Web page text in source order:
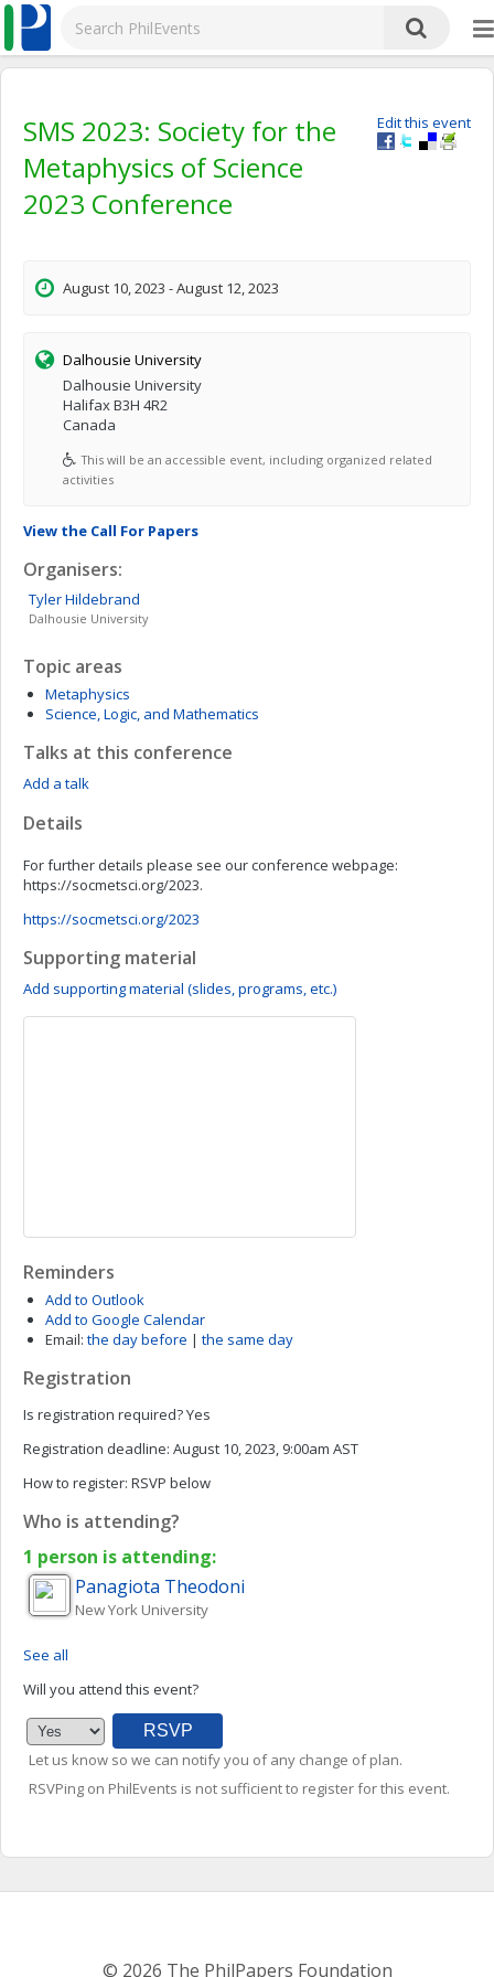
Edit this event
SMS 2023: Society for the
Metaphysics of Science
2023 Conference
August 10, 2023 - August 12, 2023
Dalhousie University
Dalhousie University
Halifax B3H 4R2
Canada
This will be an accessible event, including organized related
activities
View the Call For Papers
Organisers:
TylerHildebrand
Dalhousie University
Topic areas
Metaphysics
Science, Logic, and Mathematics
Talks at this conference
Add a talk
Details
For further details please see our conference webpage:
https://socmetsci.org/2023.
https://socmetsci.org/2023
Supporting material
Add supporting material (slides, programs, etc.)
Reminders
Add to Outlook
Add to Google Calendar
Email: the day before | the same day
Registration
Is registration required?Yes
Registration deadline: August 10, 2023, 9:00am AST
How to register: RSVP below
Who is attending?
1 person is attending:
Panagiota Theodoni
New York University
See all
Will you attend this event?
Let us know so we can notify you of any change of plan.
RSVPing on PhilEvents is not sufficient to register for this event.
© 2026 The PhilPapers Foundation